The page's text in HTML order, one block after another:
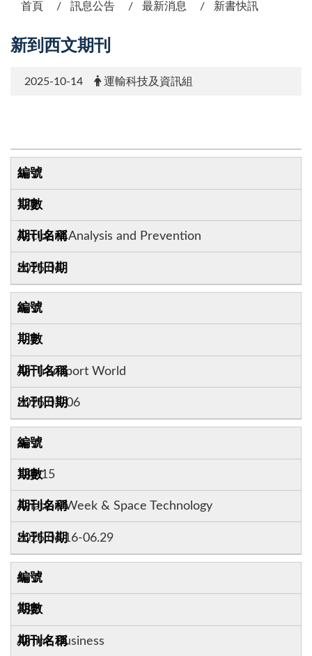
首頁 訊息公告 最新消息 新書快訊
新到西文期刊
2025-10-14 運輸科技及資訊組
1
172
Accident Analysis and Prevention
2025.06
2
Air Transport World
2025.05-06
3
184:15
Aviation Week & Space Technology
2025.06.16-06.29
4
38:3
Airline Business